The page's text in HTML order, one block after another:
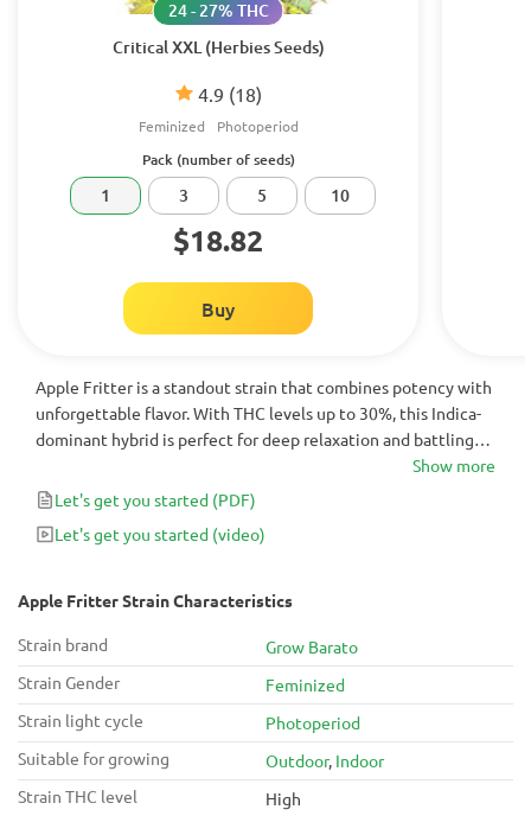
Critical XXL (Herbies Seeds)
4.9 (18)
24 - 27% THC
Feminized Photoperiod
Pack (number of seeds)
1 3 5 10
$18.82
Buy
Apple Fritter is a standout strain that combines potency with
unforgettable flavor. With THC levels up to 30%, this Indica-
dominant hybrid is perfect for deep relaxation and battling
insomnia. Its sweet apple and pear flavors, alongside caramel,
earthy, and spiced undertones, make each puff a delight.
Ideal for winding down after a stressful day, Apple Fritter is a
top choice for those seeking both recreational and medicinal
Show more
Let's get you started (PDF)
Let's get you started (video)
Apple Fritter Strain Characteristics
Strain brand
Grow Barato
Strain Gender
Feminized
Strain light cycle
Photoperiod
Suitable for growing
Outdoor, Indoor
Strain THC level
High